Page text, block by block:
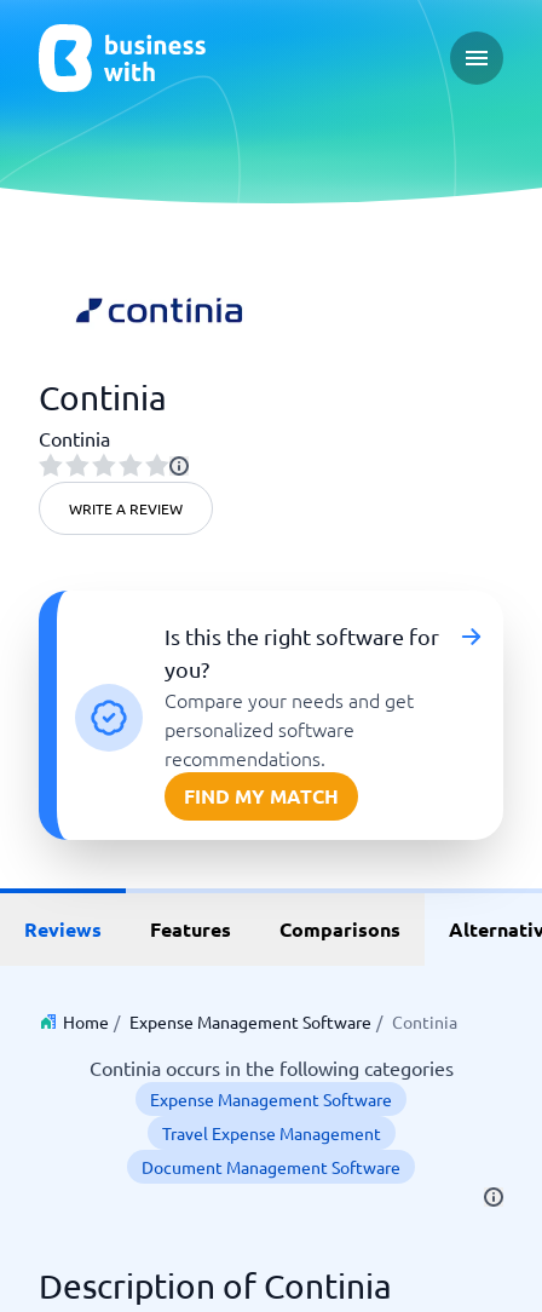
Open
Continia
Continia
WRITE A REVIEW
Is this the right software for
you?
Compare your needs and get
personalized software
recommendations.
FIND MY MATCH
Reviews Features Comparisons
Home / Expense Management Software / Continia
Continia occurs in the following categories
Expense Management Software
Travel Expense Management
Document Management Software
Description of Continia